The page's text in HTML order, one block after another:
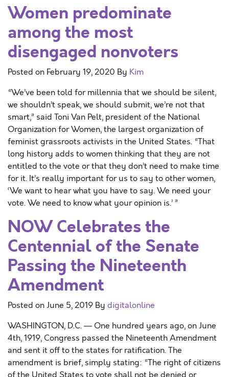
Women predominate
among the most
disengaged nonvoters
Posted on February 19, 2020 By Kim
“We’ve been told for millennia that we should be silent,
we shouldn’t speak, we should submit, we’re not that
smart,” said Toni Van Pelt, president of the National
Organization for Women, the largest organization of
feminist grassroots activists in the United States. “That
long history adds to women thinking that they are not
entitled to the vote or that they don’t need to make time
for it. It’s really important for us to say to other women,
‘We want to hear what you have to say. We need your
vote. We need to know what your opinion is.’ ”
NOW Celebrates the
Centennial of the Senate
Passing the Nineteenth
Amendment
Posted onJune 5, 2019 By digitalonline
WASHINGTON, D.C. — One hundred years ago, on June
4th, 1919, Congress passed the Nineteenth Amendment
and sent it off to the states for ratification. The
amendment is brief, simply stating: “The right of citizens